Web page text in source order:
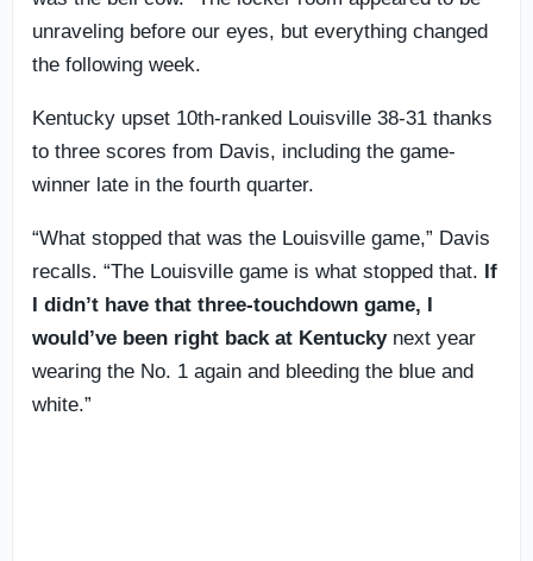
unraveling before our eyes, but everything changed
the following week.
Kentucky upset 10th-ranked Louisville 38-31 thanks
to three scores from Davis, including the game-
winner late in the fourth quarter.
“What stopped that was the Louisville game,” Davis
recalls. “The Louisville game is what stopped that. If
I didn’t have that three-touchdown game, I
would’ve been right back at Kentuckynext year
wearing the No. 1 again and bleeding the blue and
white.”